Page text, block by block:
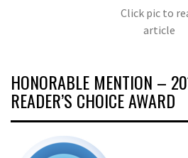
Click pic to
article
HONORABLE MENTION –
READER’S CHOICE AWARD